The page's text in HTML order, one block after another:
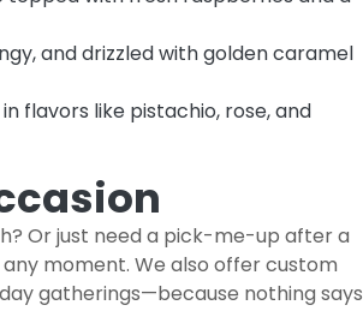
and drizzled with golden caramel
flavors like pistachio, rose, and
Or just need a pick-me-up after a
moment. We also offer custom
gatherings—because nothing says